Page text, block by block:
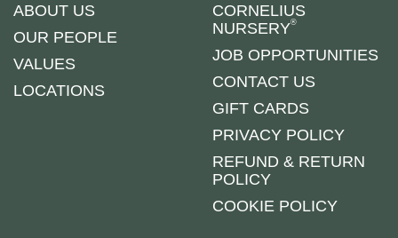
ABOUT US
OUR PEOPLE
VALUES
LOCATIONS
CORNELIUS
NURSERY®
JOB OPPORTUNITIES
CONTACT US
GIFT CARDS
PRIVACY POLICY
REFUND & RETURN
POLICY
COOKIE POLICY